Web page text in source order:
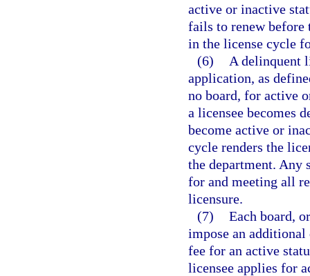
active or inactive
fails to renew before
in the license cycle
(6)
A delinquent
application, as
no board, for active
a licensee becomes
become active or
cycle renders the
the department. Any
for and meeting all
licensure.
(7) Each board,
impose an
fee for an active
licensee applies for